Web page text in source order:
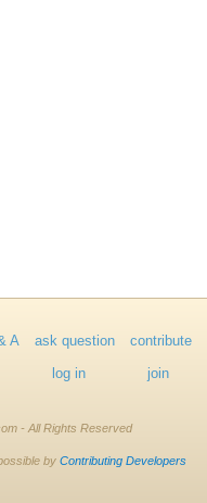
A ask question contribute
log in join
- All Rights Reserved
by Contributing Developers